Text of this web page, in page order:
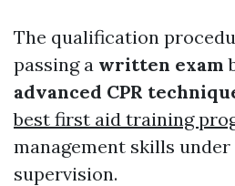
The qualification
passing a written exam
advanced CPR
best first aid training
management skills
supervision.